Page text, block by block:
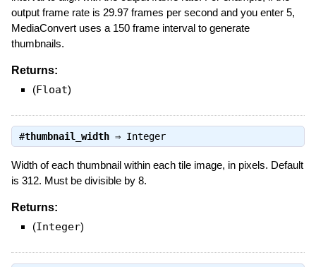
output frame rate is 29.97 frames per second and you enter 5,
MediaConvert uses a 150 frame interval to generate
thumbnails.
Returns:
(Float)
#thumbnail_width⇒ Integer
Width of each thumbnail within each tile image, in pixels. Default
is 312. Must be divisible by 8.
Returns:
(Integer)